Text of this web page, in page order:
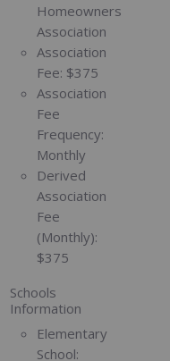
Homeowners
Association
Association
Fee: $375
Association
Fee
Frequency:
Monthly
Derived
Association
Fee
(Monthly):
$375
Schools
Information
Elementary
School: